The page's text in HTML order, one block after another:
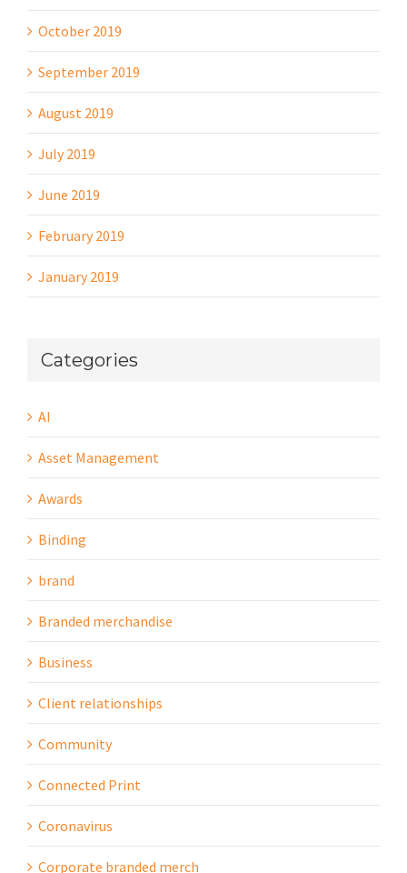
October 2019
September 2019
August 2019
July 2019
June 2019
February 2019
January 2019
Categories
AI
Asset Management
Awards
Binding
brand
Branded merchandise
Business
Client relationships
Community
Connected Print
Coronavirus
Corporate branded merch